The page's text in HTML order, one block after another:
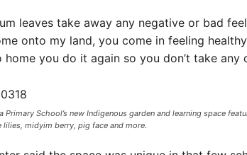
leaves take away any negative or bad
onto my land, you come in feeling
home you do it again so you don’t take any
Primary School’s new Indigenous garden and learning space
lilies, midyim berry, pig face and more.